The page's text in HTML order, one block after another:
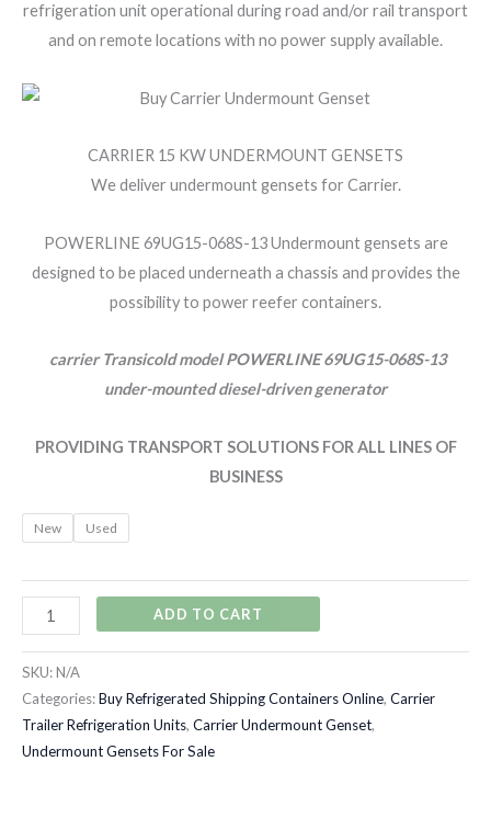
refrigeration unit operational during road and/or rail transport
and on remote locations with no power supply available.
CARRIER 15 KW UNDERMOUNT GENSETS
We deliver undermount gensets for Carrier.
POWERLINE 69UG15-068S-13 Undermount gensets are
designed to be placed underneath a chassis and provides the
possibility to power reefer containers.
carrier Transicold model POWERLINE 69UG15-068S-13
under-mounted diesel-driven generator
PROVIDING TRANSPORT SOLUTIONS FOR ALL LINES OF
BUSINESS
New Used
ADD TO CART
SKU:N/A
Categories:Buy Refrigerated Shipping Containers Online, Carrier
Trailer Refrigeration Units, Carrier Undermount Genset,
Undermount Gensets For Sale